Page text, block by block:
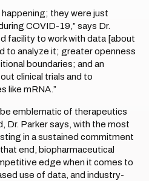
they were just
COVID-19,” says Dr.
facility to work with data [about
to analyze it; greater openness
boundaries; and an
clinical trials and to
like mRNA.”
emblematic of therapeutics
Dr. Parker says, with the most
in a sustained commitment
end, biopharmaceutical
edge when it comes to
use of data, and industry-